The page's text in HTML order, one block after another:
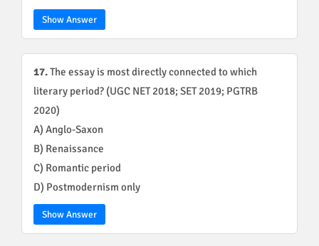
Show Answer
17.The essay is most directly connected to which
literary period? (UGC NET 2018; SET 2019; PGTRB
2020)
A) Anglo-Saxon
B) Renaissance
C) Romantic period
D) Postmodernism only
Show Answer